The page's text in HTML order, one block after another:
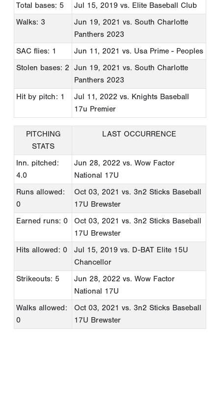
Total bases: 5
Jul 15, 2019 vs. Elite Baseball Club
Walks: 3
Jun 19, 2021 vs. South Charlotte
Panthers 2023
SAC flies: 1
Jun 11, 2021 vs. Usa Prime - Peoples
Stolen bases: 2
Jun 19, 2021 vs. South Charlotte
Panthers 2023
Hit by pitch: 1
Jul 11, 2022 vs. Knights Baseball
17u Premier
PITCHING
STATS
LAST OCCURRENCE
Inn. pitched:
4.0
Jun 28, 2022 vs. Wow Factor
National 17U
Runs allowed:
0
Oct 03, 2021 vs. 3n2 Sticks Baseball
17U Brewster
Earned runs: 0
Oct 03, 2021 vs. 3n2 Sticks Baseball
17U Brewster
Hits allowed: 0
Jul 15, 2019 vs. D-BAT Elite 15U
Chancellor
Strikeouts: 5
Jun 28, 2022 vs. Wow Factor
National 17U
Walks allowed:
0
Oct 03, 2021 vs. 3n2 Sticks Baseball
17U Brewster